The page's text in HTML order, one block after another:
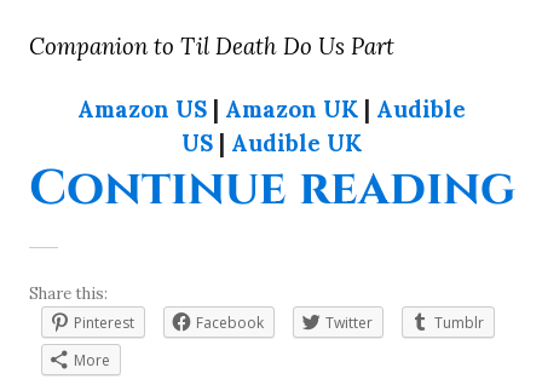
Companion to Til Death Do Us Part
Amazon US| Amazon UK| Audible
US| Audible UK
Continue reading
Share this:
Pinterest
Facebook Twitter
Tumblr
More